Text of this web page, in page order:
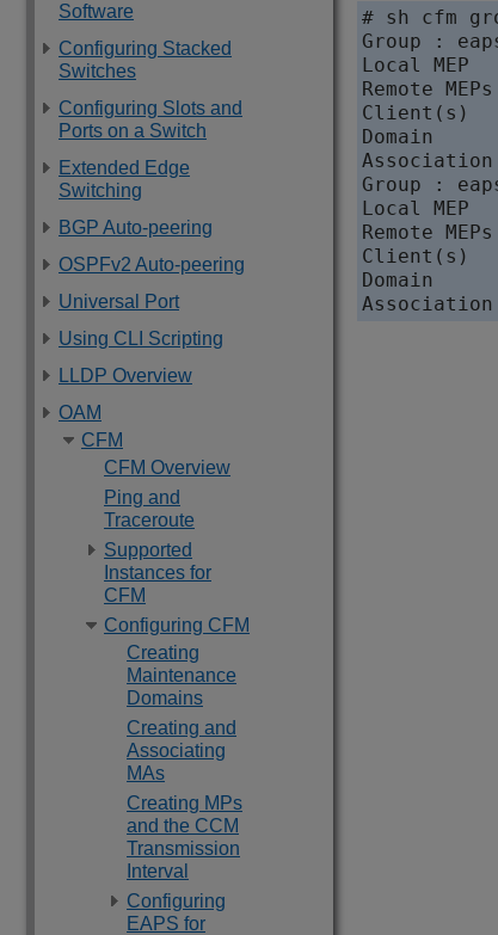
Software
Configuring Stacked
Switches
Configuring Slots and
Ports on a Switch
Extended Edge
Switching
BGP Auto-peering
OSPFv2 Auto-peering
Universal Port
Using CLI Scripting
LLDP Overview
OAM
CFM
CFM Overview
Ping and
Traceroute
Supported
Instances for
CFM
Configuring CFM
Creating
Maintenance
Domains
Creating and
Associating
MAs
Creating MPs
and the CCM
Transmission
Interval
Configuring
EAPS for
# sh cfm
Group :
Local
Remote
Client(s)
Domain
Group :
Local
Remote
Client(s)
Domain